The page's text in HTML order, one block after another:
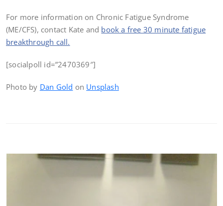
For more information on Chronic Fatigue Syndrome
(ME/CFS), contact Kate and book a free 30 minute fatigue
breakthrough call.
[socialpoll id=”2470369″]
Photo by Dan Gold on Unsplash